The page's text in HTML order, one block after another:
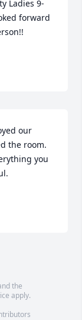
Ladies 9-
forward
our
the room.
you
the
apply.